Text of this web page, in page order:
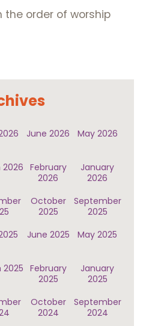
the order of worship
June 2026 May 2026
2026
February
2026
January
2026
October
2025
September
2025
June 2025 May 2025
2025 February
2025
January
2025
October
2024
September
2024